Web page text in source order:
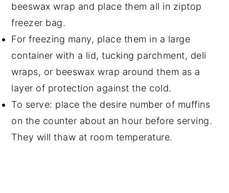
beeswax wrap and place them all in ziptop
freezer bag.
For freezing many, place them in a large
container with a lid, tucking parchment, deli
wraps, or beeswax wrap around them as a
layer of protection against the cold.
To serve: place the desire number of muffins
on the counter about an hour before serving.
They will thaw at room temperature.